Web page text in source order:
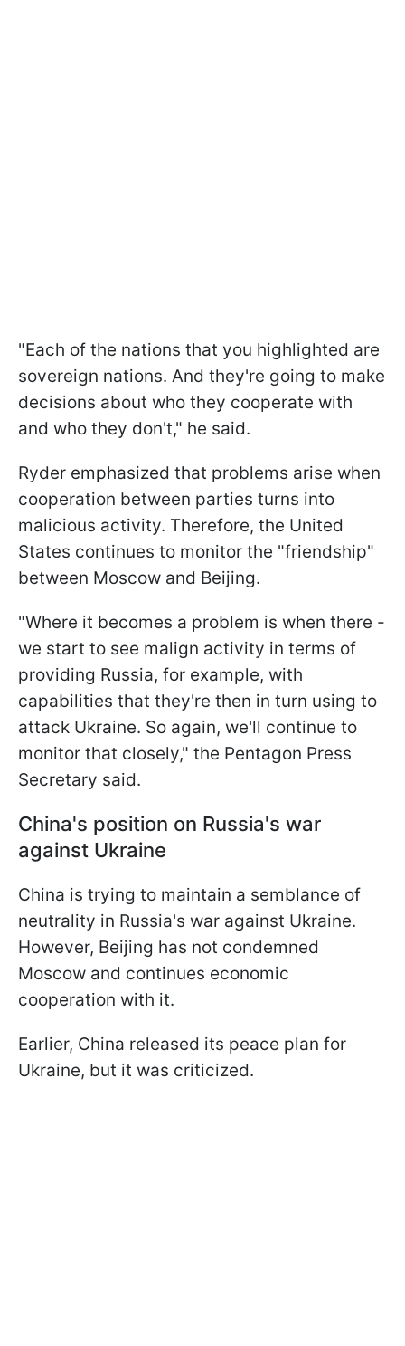
"Each of the nations that you highlighted are
sovereign nations. And they're going to make
decisions about who they cooperate with
and who they don't," he said.
Ryder emphasized that problems arise when
cooperation between parties turns into
malicious activity. Therefore, the United
States continues to monitor the "friendship"
between Moscow and Beijing.
"Where it becomes a problem is when there -
we start to see malign activity in terms of
providing Russia, for example, with
capabilities that they're then in turn using to
attack Ukraine. So again, we'll continue to
monitor that closely," the Pentagon Press
Secretary said.
China's position on Russia's war
against Ukraine
China is trying to maintain a semblance of
neutrality in Russia's war against Ukraine.
However, Beijing has not condemned
Moscow and continues economic
cooperation with it.
Earlier, China released its peace plan for
Ukraine, but it was criticized.